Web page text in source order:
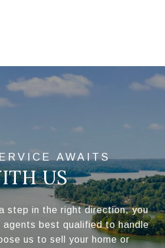
US
step in the right direction, you
agents best qualified to handle
us to sell your home or